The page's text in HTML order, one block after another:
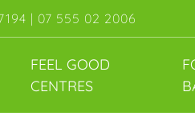
| 07 555 02 2006
FEEL GOOD
CENTRES